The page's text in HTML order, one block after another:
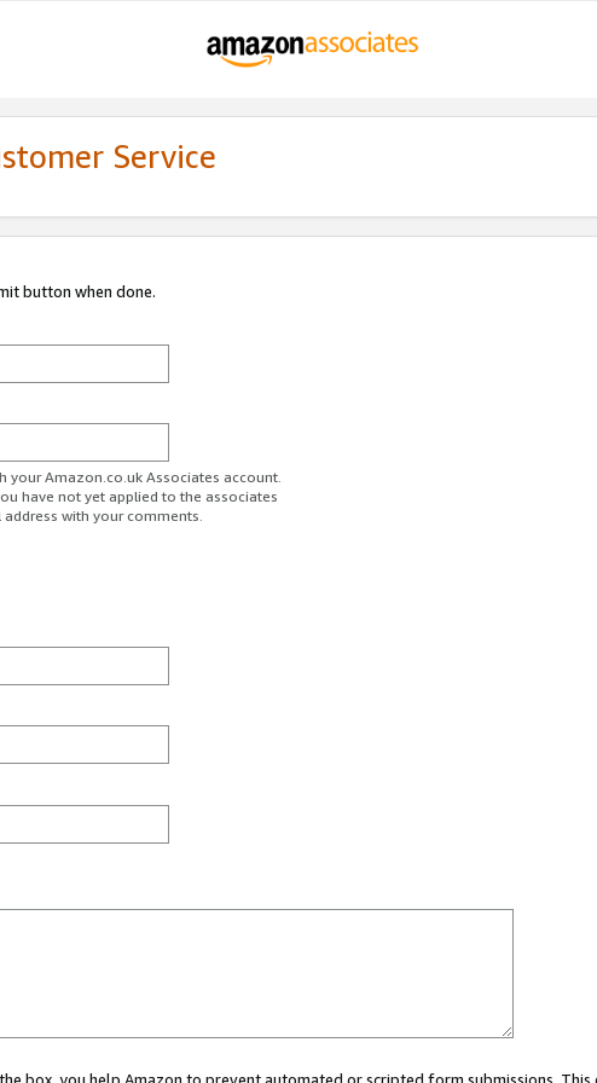
Service
button when done.
your Amazon.co.uk Associates account.
have not yet applied to the associates
with your comments.